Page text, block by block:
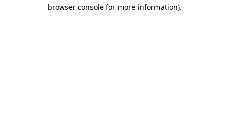
browser console for more information).